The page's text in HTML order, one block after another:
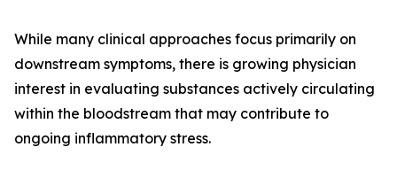
While many clinical approaches focus primarily on
downstream symptoms, there is growing physician
interest in evaluating substances actively circulating
within the bloodstream that may contribute to
ongoing inflammatory stress.